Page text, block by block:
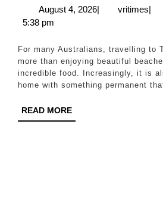
August 4, 2026August
| vritimes|
5:38 pm
For many Australians, travelling to Thailand is about
more than enjoying beautiful
incredible food. Increasingly, it is
home with something permanent
READ MOREREAD
MORE